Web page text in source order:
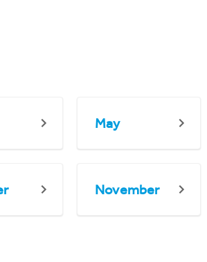
May
November